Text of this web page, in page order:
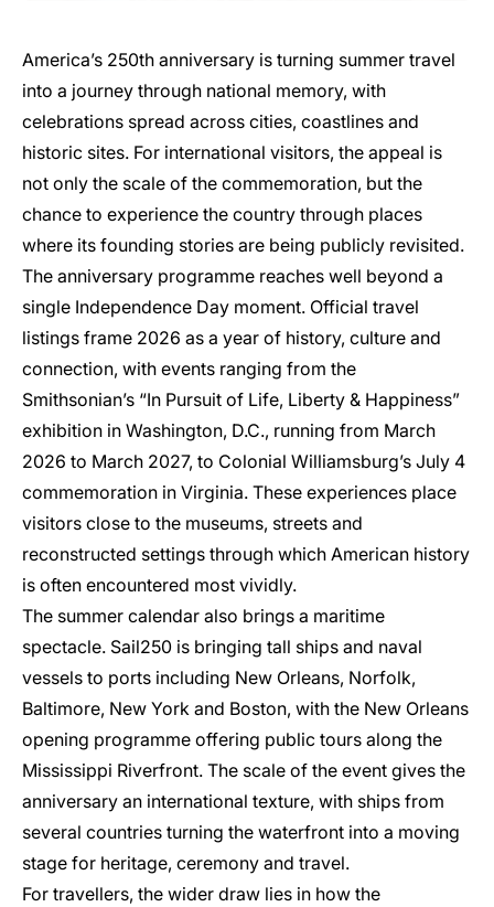
America’s 250th anniversary is turning summer travel
into a journey through national memory, with
celebrations spread across cities, coastlines and
historic sites. For international visitors, the appeal is
not only the scale of the commemoration, but the
chance to experience the country through places
where its founding stories are being publicly revisited.
The anniversary programme reaches well beyond a
single Independence Day moment. Official travel
listings frame 2026 as a year of history, culture and
connection, with events ranging from the
Smithsonian’s “In Pursuit of Life, Liberty & Happiness”
exhibition in Washington, D.C., running from March
2026 to March 2027, to Colonial Williamsburg’s July 4
commemoration in Virginia. These experiences place
visitors close to the museums, streets and
reconstructed settings through which American history
is often encountered most vividly.
The summer calendar also brings a maritime
spectacle. Sail250 is bringing tall ships and naval
vessels to ports including New Orleans, Norfolk,
Baltimore, New York and Boston, with the New Orleans
opening programme offering public tours along the
Mississippi Riverfront. The scale of the event gives the
anniversary an international texture, with ships from
several countries turning the waterfront into a moving
stage for heritage, ceremony and travel.
For travellers, the wider draw lies in how the